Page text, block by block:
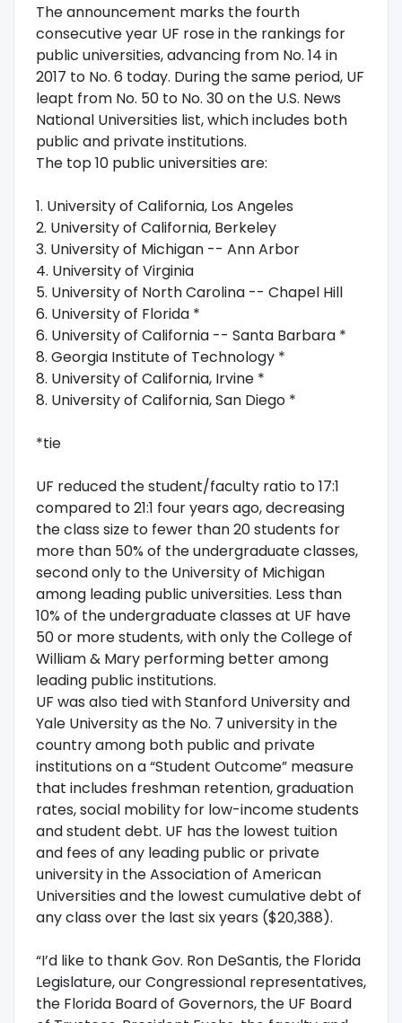
The announcement marks the fourth
consecutive year UF rose in the rankings for
public universities, advancing from No. 14 in
2017 to No. 6 today. During the same period, UF
leapt from No. 50 to No. 30 on the U.S. News
National Universities list, which includes both
public and private institutions.
The top 10 public universities are:
1. University of California, Los Angeles
2. University of California, Berkeley
3. University of Michigan -- Ann Arbor
4. University of Virginia
5. University of North Carolina -- Chapel Hill
6. University of Florida *
6. University of California -- Santa Barbara *
8. Georgia Institute of Technology *
8. University of California, Irvine *
8. University of California, San Diego *
*tie
UF reduced the student/faculty ratio to 17:1
compared to 21:1 four years ago, decreasing
the class size to fewer than 20 students for
more than 50% of the undergraduate classes,
second only to the University of Michigan
among leading public universities. Less than
10% of the undergraduate classes at UF have
50 or more students, with only the College of
William & Mary performing better among
leading public institutions.
UF was also tied with Stanford University and
Yale University as the No. 7 university in the
country among both public and private
institutions on a “Student Outcome” measure
that includes freshman retention, graduation
rates, social mobility for low-income students
and student debt. UF has the lowest tuition
and fees of any leading public or private
university in the Association of American
Universities and the lowest cumulative debt of
any class over the last six years ($20,388).
“I’d like to thank Gov. Ron DeSantis, the Florida
Legislature, our Congressional representatives,
the Florida Board of Governors, the UF Board